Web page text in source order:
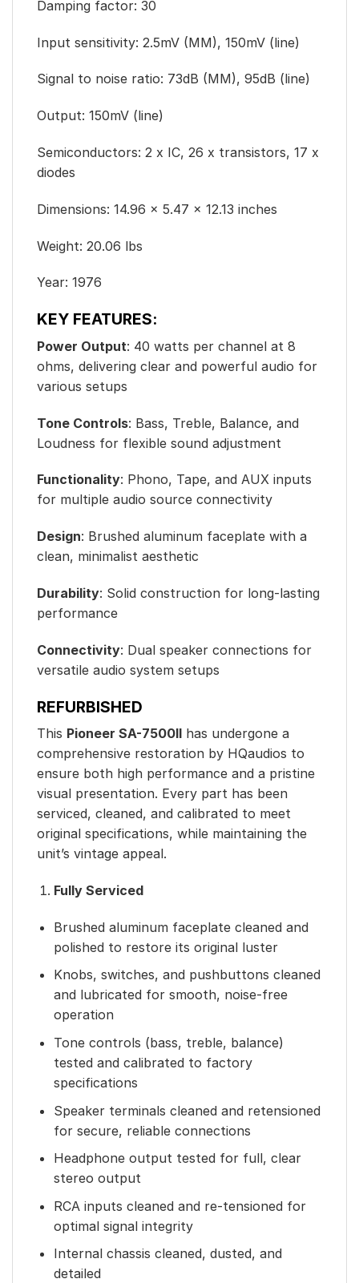
Damping factor: 30
Input sensitivity: 2.5mV (MM), 150mV (line)
Signal to noise ratio: 73dB (MM), 95dB (line)
Output: 150mV (line)
Semiconductors: 2 x IC, 26 x transistors, 17 x
diodes
Dimensions: 14.96 x 5.47 x 12.13 inches
Weight: 20.06 lbs
Year: 1976
KEY FEATURES:
Power Output: 40 watts per channel at 8
ohms, delivering clear and powerful audio for
various setups
Tone Controls: Bass, Treble, Balance, and
Loudness for flexible sound adjustment
Functionality: Phono, Tape, and AUX inputs
for multiple audio source connectivity
Design: Brushed aluminum faceplate with a
clean, minimalist aesthetic
Durability: Solid construction for long-lasting
performance
Connectivity: Dual speaker connections for
versatile audio system setups
REFURBISHED
This Pioneer SA-7500II has undergone a
comprehensive restoration by HQaudios to
ensure both high performance and a pristine
visual presentation. Every part has been
serviced, cleaned, and calibrated to meet
original specifications, while maintaining the
unit’s vintage appeal.
Fully Serviced
Brushed aluminum faceplate cleaned and
polished to restore its original luster
Knobs, switches, and pushbuttons cleaned
and lubricated for smooth, noise-free
operation
Tone controls (bass, treble, balance)
tested and calibrated to factory
specifications
Speaker terminals cleaned and retensioned
for secure, reliable connections
Headphone output tested for full, clear
stereo output
RCA inputs cleaned and re-tensioned for
optimal signal integrity
Internal chassis cleaned, dusted, and
detailed